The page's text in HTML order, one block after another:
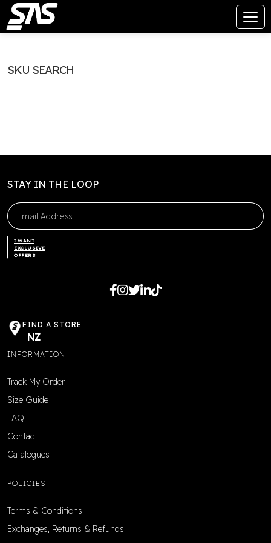
SKU SEARCH
STAY IN THE LOOP
I WANT
EXCLUSIVE
OFFERS
FIND A STORE
NZ
INFORMATION
Track My Order
Size Guide
FAQ
Contact
Catalogues
POLICIES
Terms & Conditions
Exchanges, Returns & Refunds